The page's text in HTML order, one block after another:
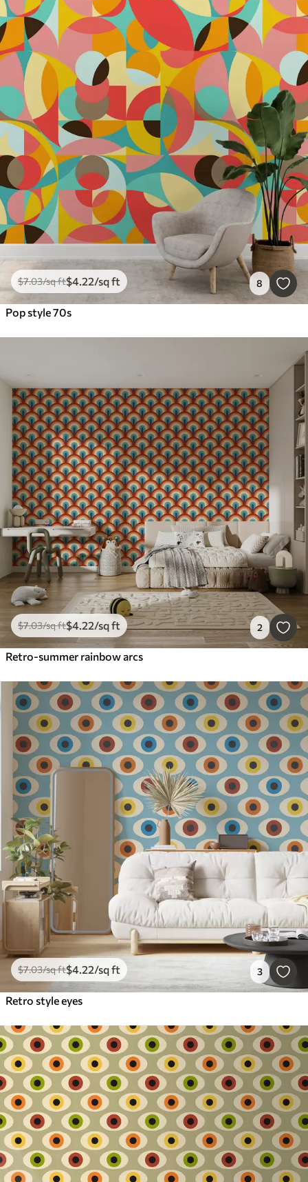
$7.03/sq ft$4.22/sq ft 8
Pop style 70s
$7.03/sq ft$4.22/sq ft 2
Retro-summer rainbow arcs
$7.03/sq ft$4.22/sq ft 3
Retro style eyes